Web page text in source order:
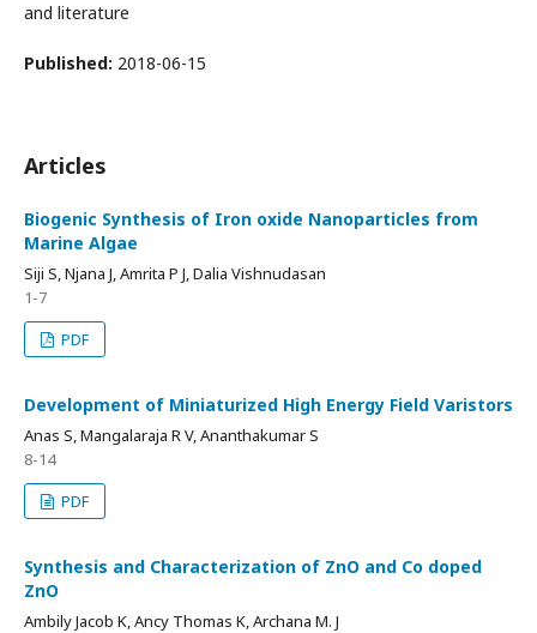
and literature
Published: 2018-06-15
Articles
Biogenic Synthesis of Iron oxide Nanoparticles from
Marine Algae
Siji S, Njana J, Amrita P J, Dalia Vishnudasan
1-7
PDF
Development of Miniaturized High Energy Field Varistors
Anas S, Mangalaraja R V, Ananthakumar S
8-14
PDF
Synthesis and Characterization of ZnO and Co doped
ZnO
Ambily Jacob K, Ancy Thomas K, Archana M. J